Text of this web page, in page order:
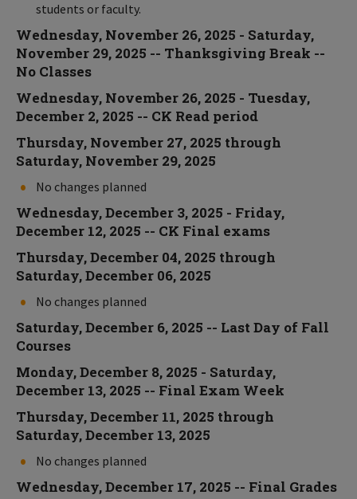
students or faculty.
Wednesday, November 26, 2025 - Saturday,
November 29, 2025 -- Thanksgiving Break --
No Classes
Wednesday, November 26, 2025 - Tuesday,
December 2, 2025 -- CK Read period
Thursday, November 27, 2025 through
Saturday, November 29, 2025
No changes planned
Wednesday, December 3, 2025 - Friday,
December 12, 2025 -- CK Final exams
Thursday, December 04, 2025 through
Saturday, December 06, 2025
No changes planned
Saturday, December 6, 2025 -- Last Day of Fall
Courses
Monday, December 8, 2025 - Saturday,
December 13, 2025 -- Final Exam Week
Thursday, December 11, 2025 through
Saturday, December 13, 2025
No changes planned
Wednesday, December 17, 2025 -- Final Grades